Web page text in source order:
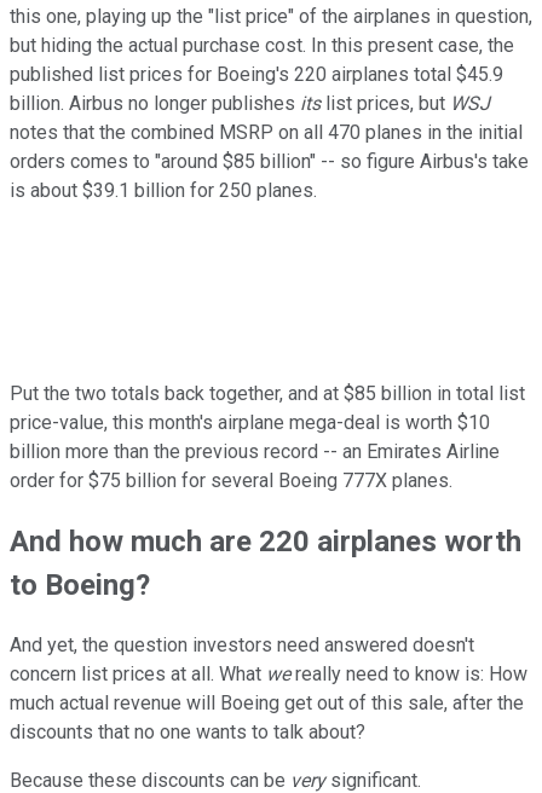
this one, playing up the "list price" of the airplanes in question,
but hiding the actual purchase cost. In this present case, the
published list prices for Boeing's 220 airplanes total $45.9
billion. Airbus no longer publishes its list prices, but WSJ
notes that the combined MSRP on all 470 planes in the initial
orders comes to "around $85 billion" -- so figure Airbus's take
is about $39.1 billion for 250 planes.
Put the two totals back together, and at $85 billion in total list
price-value, this month's airplane mega-deal is worth $10
billion more than the previous record -- an Emirates Airline
order for $75 billion for several Boeing 777X planes.
And how much are 220 airplanes worth
to Boeing?
And yet, the question investors need answered doesn't
concern list prices at all. What wereally need to know is: How
much actual revenue will Boeing get out of this sale, after the
discounts that no one wants to talk about?
Because these discounts can be verysignificant.